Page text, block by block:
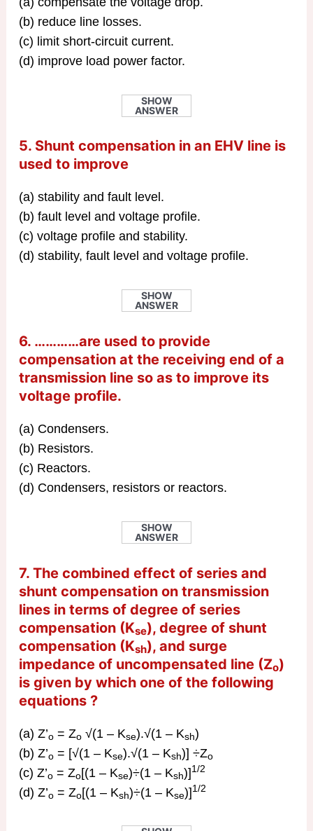
(b) reduce line losses.
(c) limit short-circuit current.
(d) improve load power factor.
SHOW
ANSWER
5. Shunt compensation in an EHV line is
used to improve
(a) stability and fault level.
(b) fault level and voltage profile.
(c) voltage profile and stability.
(d) stability, fault level and voltage profile.
SHOW
ANSWER
6. …………are used to provide
compensation at the receiving end of a
transmission line so as to improve its
voltage profile.
(a) Condensers.
(b) Resistors.
(c) Reactors.
(d) Condensers, resistors or reactors.
SHOW
ANSWER
7. The combined effect of series and
shunt compensation on transmission
lines in terms of degree of series
compensation (Kse), degree of shunt
compensation (Ksh), and surge
impedance of uncompensated line (Zo)
is given by which one of the following
equations ?
(a) Z’o = Zo √(1 – Kse).√(1 – Ksh)
(b) Z’o = [√(1 – Kse).√(1 – Ksh)] ÷Zo
(c) Z’o = Zo[(1 – Kse)÷(1 – Ksh)]1/2
(d) Z’o = Zo[(1 – Ksh)÷(1 – Kse)]1/2